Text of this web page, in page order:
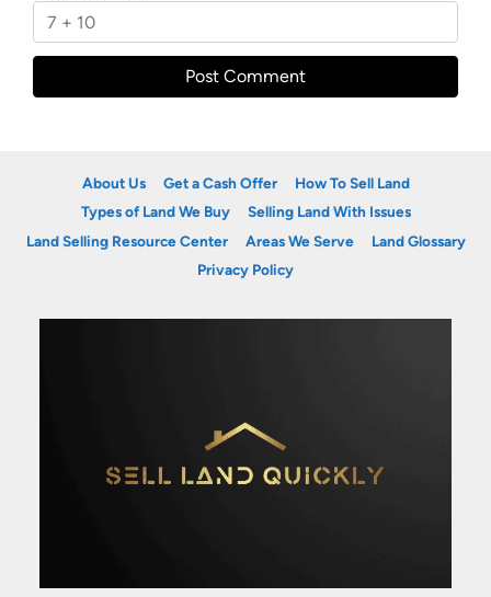
About Us Get a Cash Offer
How To Sell Land
Types of Land We Buy
Selling Land With Issues
Land Selling Resource Center
Areas We Serve
Land Glossary
Privacy Policy